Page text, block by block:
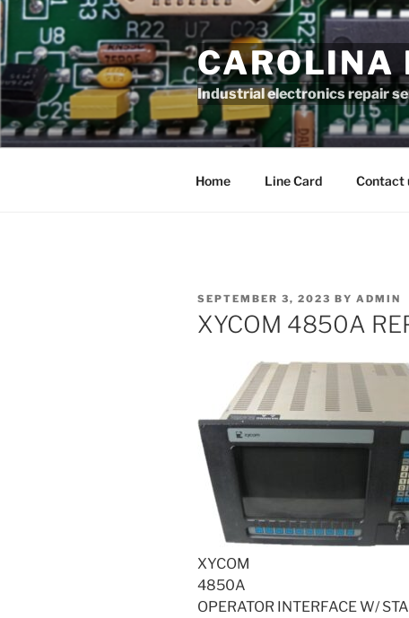
Skip
to
content
CAROLINA
Industrial electronics repair
Home Line Card Contact
POSTED
ON
SEPTEMBER 3, 2023 BY ADMIN
XYCOM 4850A
XYCOM
4850A
OPERATOR INTERFACE W/